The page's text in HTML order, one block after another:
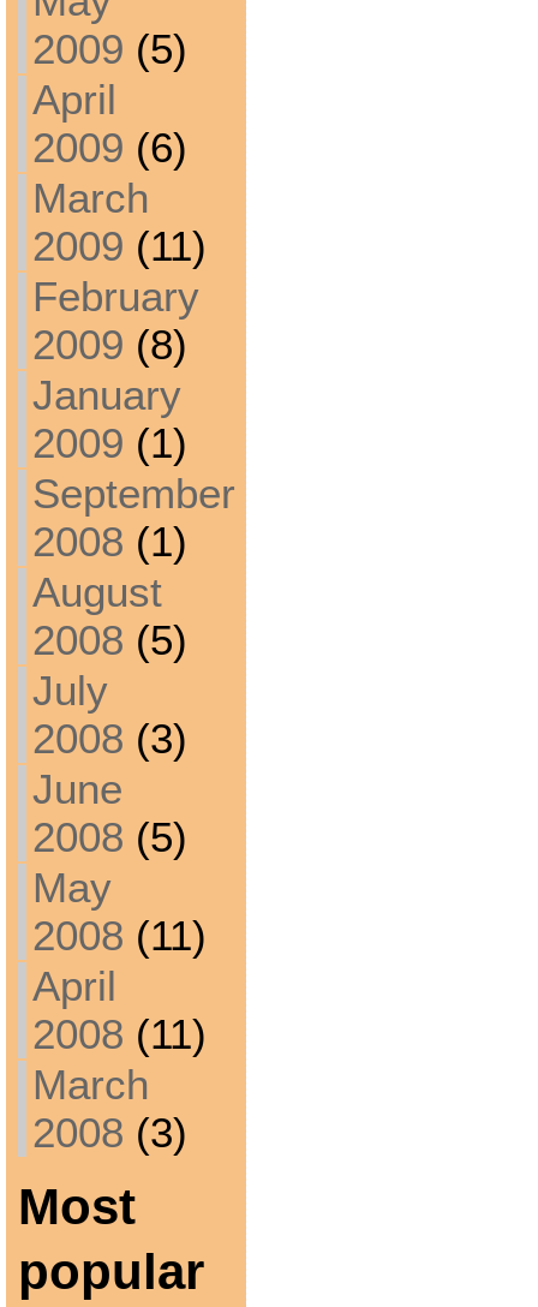
2009 (5)
April
2009 (6)
March
2009 (11)
February
2009 (8)
January
2009 (1)
September
2008 (1)
August
2008 (5)
July
2008 (3)
June
2008 (5)
May
2008 (11)
April
2008 (11)
March
2008 (3)
Most
popular